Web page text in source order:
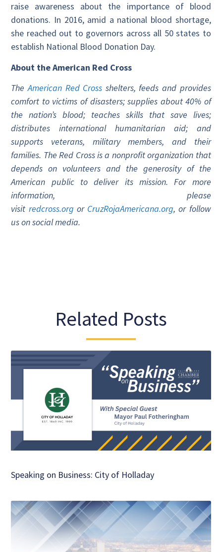
raise awareness about the importance of blood
donations. In 2016, amid a national blood shortage,
she reached out to governors across all 50 states to
establish National Blood Donation Day.
About the American Red Cross
TheAmerican Red Cross shelters, feeds and provides
comfort to victims of disasters; supplies about 40% of
the nation’s blood; teaches skills that save lives;
distributes international humanitarian aid; and
supports veterans, military members, and their
families. The Red Cross is a nonprofit organization that
depends on volunteers and the generosity of the
American public to deliver its mission. For more
information, please
visit redcross.org or CruzRojaAmericana.org, or follow
us on social media.
Related Posts
Speaking on Business: City of Holladay